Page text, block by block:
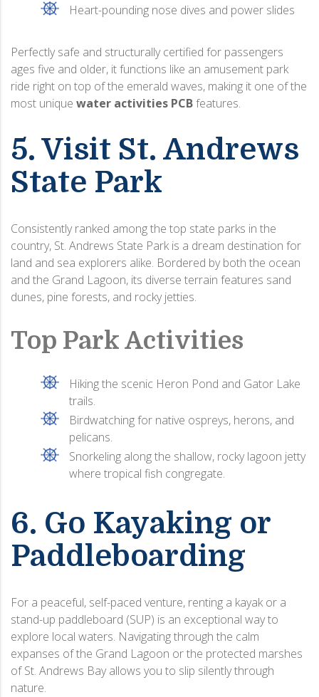
Heart-pounding nose dives and power slides
Perfectly safe and structurally certified for passengers
ages five and older, it functions like an amusement park
ride right on top of the emerald waves, making it one of the
most unique water activities PCBfeatures.
5. Visit St. Andrews
State Park
Consistently ranked among the top state parks in the
country, St. Andrews State Park is a dream destination for
land and sea explorers alike. Bordered by both the ocean
and the Grand Lagoon, its diverse terrain features sand
dunes, pine forests, and rocky jetties.
Top Park Activities
Hiking the scenic Heron Pond and Gator Lake
trails.
Birdwatching for native ospreys, herons, and
pelicans.
Snorkeling along the shallow, rocky lagoon jetty
where tropical fish congregate.
6. Go Kayaking or
Paddleboarding
For a peaceful, self-paced venture, renting a kayak or a
stand-up paddleboard (SUP) is an exceptional way to
explore local waters. Navigating through the calm
expanses of the Grand Lagoon or the protected marshes
of St. Andrews Bay allows you to slip silently through
nature.